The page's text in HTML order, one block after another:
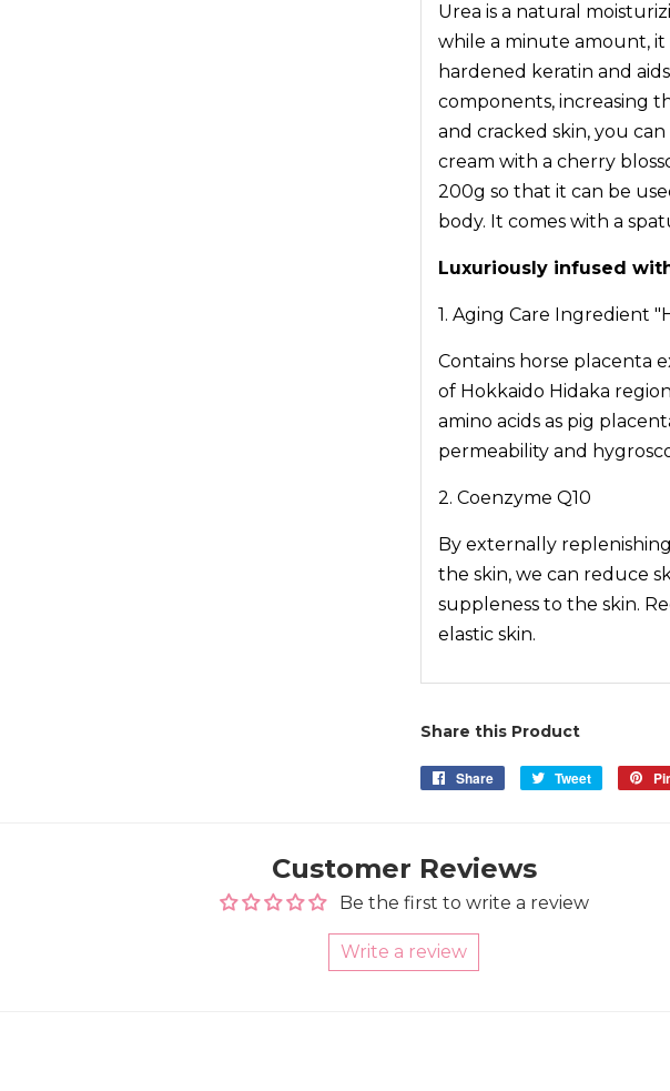
Urea is a natural
while a minute amount, it
hardened keratin and
components, increasing
and cracked skin, you
cream with a cherry
200g so that it can be
body. It comes with a
Luxuriously infused
1. Aging Care Ingredient
Contains horse placenta
of Hokkaido Hidaka
amino acids as pig
permeability and
2. Coenzyme Q10
By externally
the skin, we can reduce
suppleness to the skin.
elastic skin.
Share this Product
Share
Share
Tweet
Tweet
Customer Reviews
Be the first to write a review
Write a review